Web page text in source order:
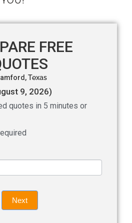
FREE
Texas
9, 2026)
quotes in 5 minutes or
Next